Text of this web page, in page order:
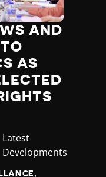
AND
AS
Category
Latest
Developments